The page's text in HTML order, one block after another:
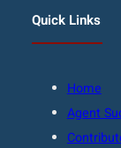
Quick Links
Home
Agent